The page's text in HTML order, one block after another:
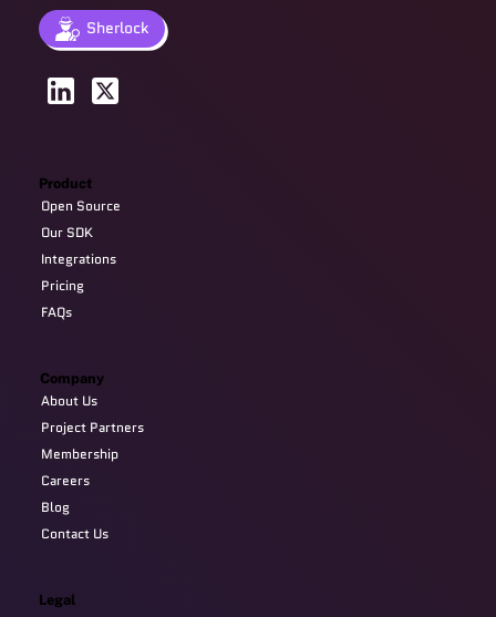
Sherlock
Company
About Us
Project Partners
Membership
Careers
Blog
Contact Us
Product
Open Source
Our SDK
Integrations
Pricing
FAQs
Legal